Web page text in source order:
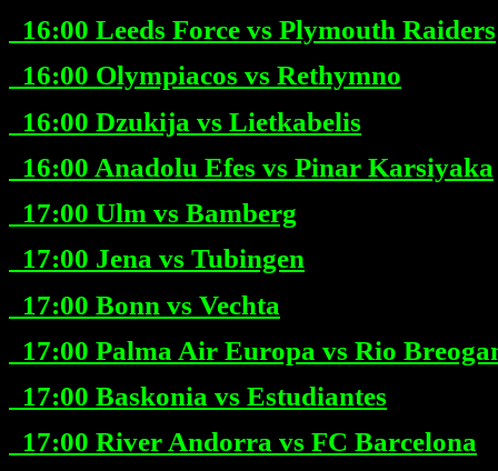
16:00 Leeds Force vs Plymouth Raiders
16:00 Olympiacos vs Rethymno
16:00 Dzukija vs Lietkabelis
16:00 Anadolu Efes vs Pinar Karsiyaka
17:00 Ulm vs Bamberg
17:00 Jena vs Tubingen
17:00 Bonn vs Vechta
17:00 Palma Air Europa vs Rio
17:00 Baskonia vs Estudiantes
17:00 River Andorra vs FC Barcelona